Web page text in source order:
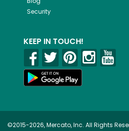
Security
KEEP IN TOUCH!
©2015-2026, Mercato, Inc. All Rights